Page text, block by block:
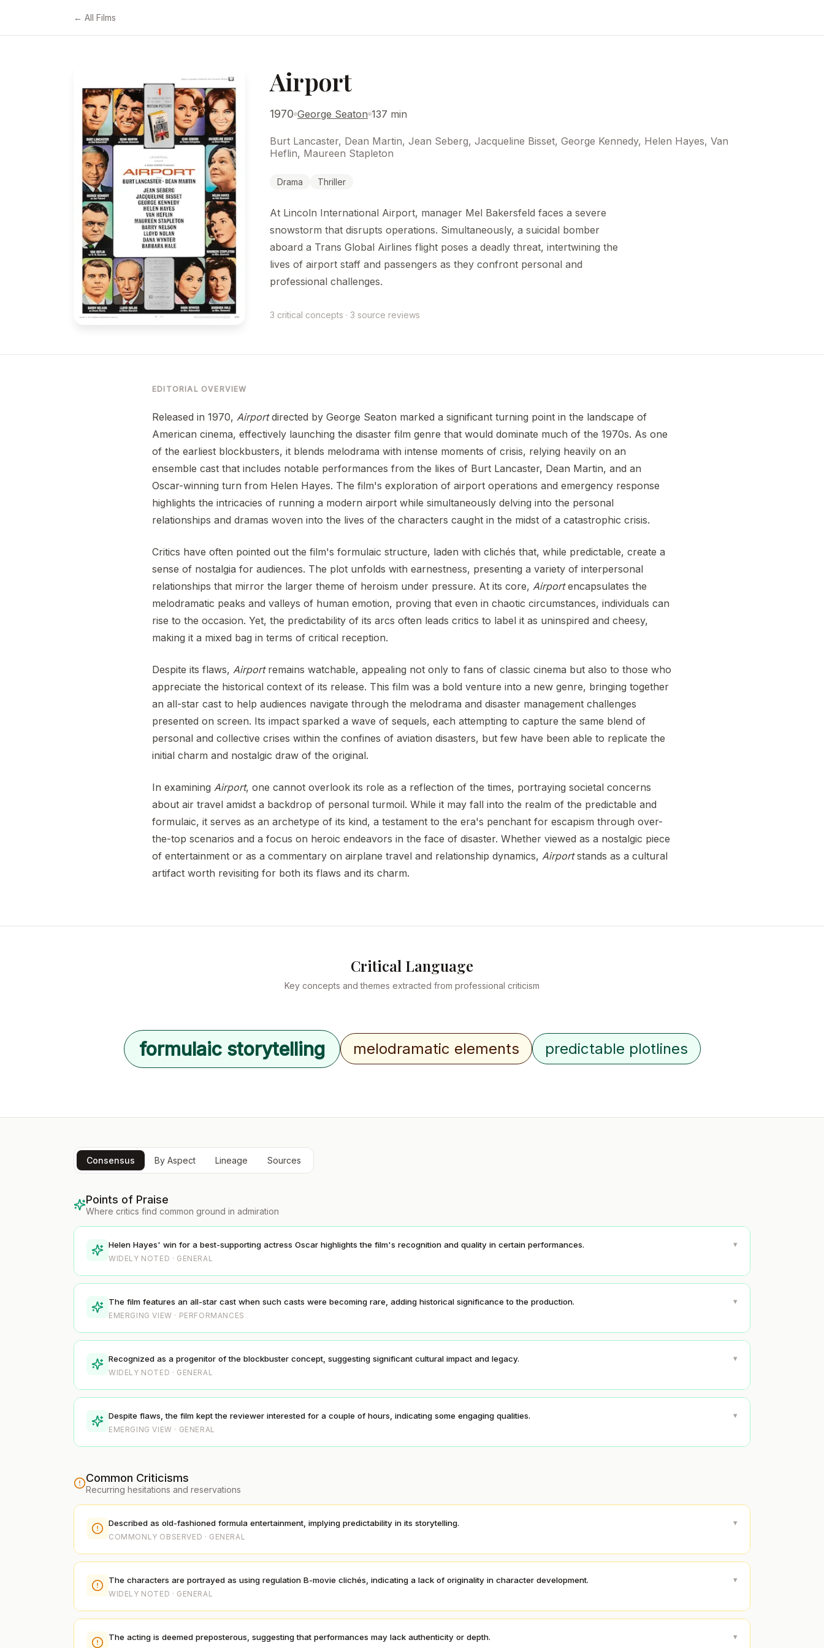
← All Films
Airport
1970 George Seaton 137 min
Burt Lancaster, Dean Martin, Jean Seberg, Jacqueline Bisset, George Kennedy, Helen Hayes, Van
Heflin, Maureen Stapleton
Drama Thriller
At Lincoln International Airport, manager Mel Bakersfeld faces a severe
snowstorm that disrupts operations. Simultaneously, a suicidal bomber
aboard a Trans Global Airlines flight poses a deadly threat, intertwining the
lives of airport staff and passengers as they confront personal and
professional challenges.
3 critical concepts · 3 source reviews
EDITORIAL OVERVIEW
Released in 1970, Airportdirected by George Seaton marked a significant turning point in the landscape of
American cinema, effectively launching the disaster film genre that would dominate much of the 1970s. As one
of the earliest blockbusters, it blends melodrama with intense moments of crisis, relying heavily on an
ensemble cast that includes notable performances from the likes of Burt Lancaster, Dean Martin, and an
Oscar-winning turn from Helen Hayes. The film's exploration of airport operations and emergency response
highlights the intricacies of running a modern airport while simultaneously delving into the personal
relationships and dramas woven into the lives of the characters caught in the midst of a catastrophic crisis.
Critics have often pointed out the film's formulaic structure, laden with clichés that, while predictable, create a
sense of nostalgia for audiences. The plot unfolds with earnestness, presenting a variety of interpersonal
relationships that mirror the larger theme of heroism under pressure. At its core, Airportencapsulates the
melodramatic peaks and valleys of human emotion, proving that even in chaotic circumstances, individuals can
rise to the occasion. Yet, the predictability of its arcs often leads critics to label it as uninspired and cheesy,
making it a mixed bag in terms of critical reception.
Despite its flaws, Airportremains watchable, appealing not only to fans of classic cinema but also to those who
appreciate the historical context of its release. This film was a bold venture into a new genre, bringing together
an all-star cast to help audiences navigate through the melodrama and disaster management challenges
presented on screen. Its impact sparked a wave of sequels, each attempting to capture the same blend of
personal and collective crises within the confines of aviation disasters, but few have been able to replicate the
initial charm and nostalgic draw of the original.
In examining Airport, one cannot overlook its role as a reflection of the times, portraying societal concerns
about air travel amidst a backdrop of personal turmoil. While it may fall into the realm of the predictable and
formulaic, it serves as an archetype of its kind, a testament to the era's penchant for escapism through over-
the-top scenarios and a focus on heroic endeavors in the face of disaster. Whether viewed as a nostalgic piece
of entertainment or as a commentary on airplane travel and relationship dynamics, Airportstands as a cultural
artifact worth revisiting for both its flaws and its charm.
Critical Language
Key concepts and themes extracted from professional criticism
formulaic storytelling melodramatic elements predictable plotlines
Consensus By Aspect Lineage Sources
Points of Praise
Where critics find common ground in admiration
Helen Hayes' win for a best-supporting actress Oscar highlights the film's recognition and quality in certain performances.
WIDELY NOTED · GENERAL
▾
The film features an all-star cast when such casts were becoming rare, adding historical significance to the production.
EMERGING VIEW · PERFORMANCES
▾
Recognized as a progenitor of the blockbuster concept, suggesting significant cultural impact and legacy.
WIDELY NOTED · GENERAL
▾
Despite flaws, the film kept the reviewer interested for a couple of hours, indicating some engaging qualities.
EMERGING VIEW · GENERAL
▾
Common Criticisms
Recurring hesitations and reservations
Described as old-fashioned formula entertainment, implying predictability in its storytelling.
COMMONLY OBSERVED · GENERAL
▾
The characters are portrayed as using regulation B-movie clichés, indicating a lack of originality in character development.
WIDELY NOTED · GENERAL
▾
The acting is deemed preposterous, suggesting that performances may lack authenticity or depth. ▾